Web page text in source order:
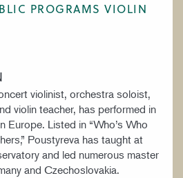
PROGRAMS VIOLIN
violinist, orchestra soloist,
violin teacher, has performed in
Europe. Listed in “Who’s Who
Poustyreva has taught at
and led numerous master
and Czechoslovakia.